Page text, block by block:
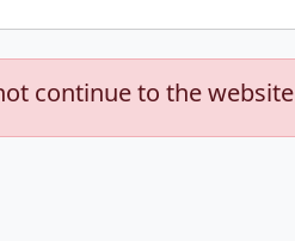
continue to the website